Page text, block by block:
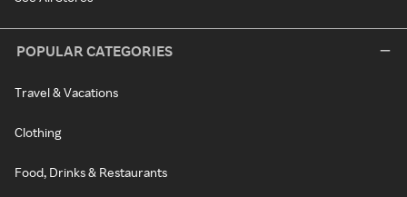
POPULAR CATEGORIES
Travel & Vacations
Clothing
Food, Drinks & Restaurants